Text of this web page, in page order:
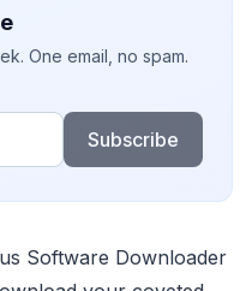
One email, no spam.
Subscribe
Software Downloader